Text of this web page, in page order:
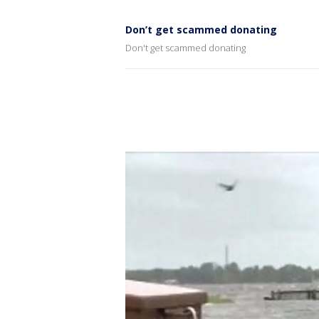
Don’t get scammed donating
Don't get scammed donating